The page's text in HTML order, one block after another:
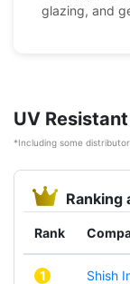
glazing, and
UV
*Including some
Ranking
Rank
1 Shish